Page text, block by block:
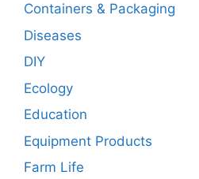
Containers & Packaging
Diseases
DIY
Ecology
Education
Equipment Products
Farm Life